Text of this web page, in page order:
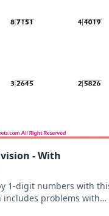
- With
1-digit numbers with
includes problems with
with these